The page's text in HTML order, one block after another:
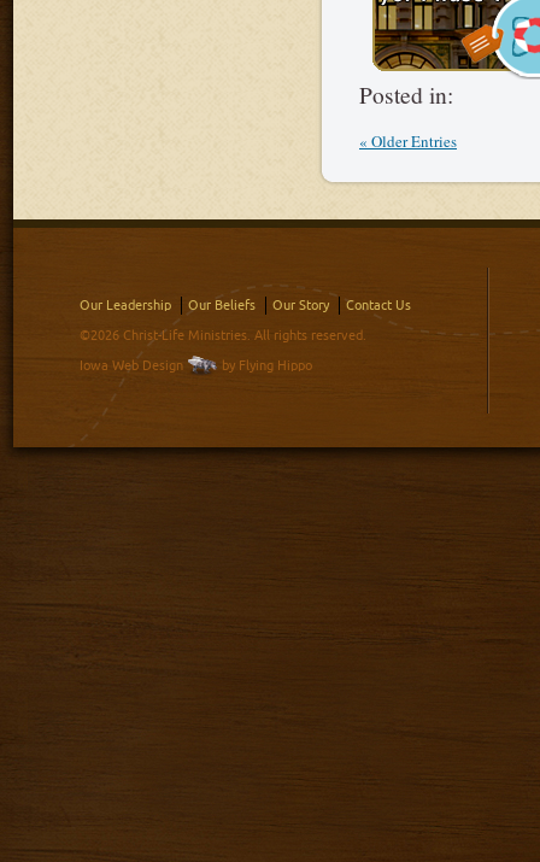
Posted in:
« Older Entries
Our Leadership Our Beliefs Our Story Contact Us
©2026 Christ-Life Ministries. All rights reserved.
Iowa Web Design by Flying Hippo